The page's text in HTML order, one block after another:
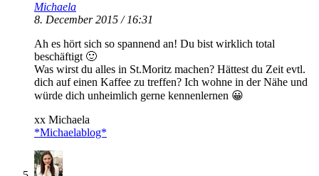
Michaela
8. December 2015 / 16:31
Ah es hört sich so spannend an! Du bist wirklich total
beschäftigt 🙂
Was wirst du alles in St.Moritz machen? Hättest du Zeit evtl.
dich auf einen Kaffee zu treffen? Ich wohne in der Nähe und
würde dich unheimlich gerne kennenlernen 😀
xx Michaela
*Michaelablog*